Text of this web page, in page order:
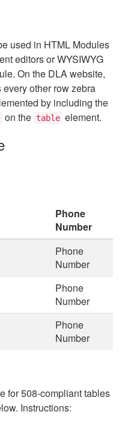
used in HTML Modules
editors or WYSIWYG
On the DLA website,
other row zebra
by including the
on the table element.
Phone
Number
Phone
Number
Phone
Number
Phone
Number
for 508-compliant tables
Instructions: